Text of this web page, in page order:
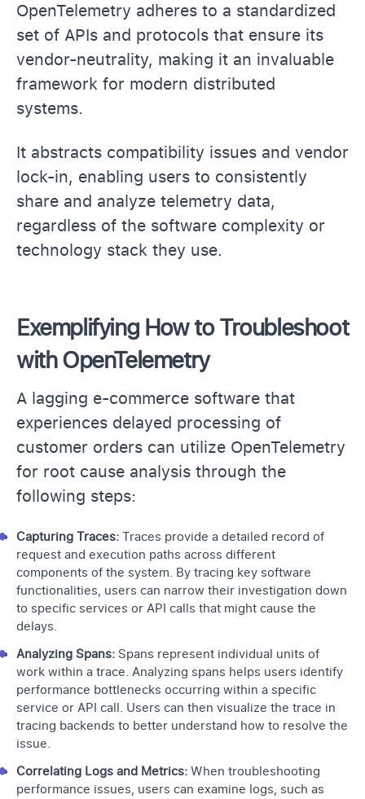
OpenTelemetry adheres to a standardized
set of APIs and protocols that ensure its
vendor-neutrality, making it an invaluable
framework for modern distributed
systems.
It abstracts compatibility issues and vendor
lock-in, enabling users to consistently
share and analyze telemetry data,
regardless of the software complexity or
technology stack they use.
Exemplifying How to Troubleshoot
with OpenTelemetry
A lagging e-commerce software that
experiences delayed processing of
customer orders can utilize OpenTelemetry
for root cause analysis through the
following steps:
Capturing Traces: Traces provide a detailed record of
request and execution paths across different
components of the system. By tracing key software
functionalities, users can narrow their investigation down
to specific services or API calls that might cause the
delays.
Analyzing Spans: Spans represent individual units of
work within a trace. Analyzing spans helps users identify
performance bottlenecks occurring within a specific
service or API call. Users can then visualize the trace in
tracing backends to better understand how to resolve the
issue.
Correlating Logs and Metrics: When troubleshooting
performance issues, users can examine logs, such as